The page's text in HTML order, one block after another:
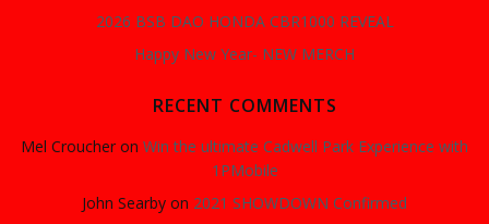
2026 BSB DAO HONDA CBR1000 REVEAL
Happy New Year- NEW MERCH
RECENT COMMENTS
Mel Croucher on Win the ultimate Cadwell Park Experience with
1PMobile
John Searby on 2021 SHOWDOWN Confirmed